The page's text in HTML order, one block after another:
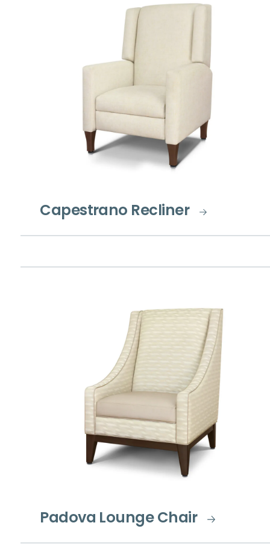
Capestrano Recliner
Padova Lounge Chair